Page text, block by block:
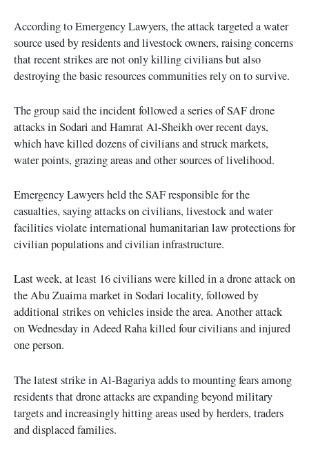
According to Emergency Lawyers, the attack targeted a water
source used by residents and livestock owners, raising concerns
that recent strikes are not only killing civilians but also
destroying the basic resources communities rely on to survive.
The group said the incident followed a series of SAF drone
attacks in Sodari and Hamrat Al-Sheikh over recent days,
which have killed dozens of civilians and struck markets,
water points, grazing areas and other sources of livelihood.
Emergency Lawyers held the SAF responsible for the
casualties, saying attacks on civilians, livestock and water
facilities violate international humanitarian law protections for
civilian populations and civilian infrastructure.
Last week, at least 16 civilians were killed in a drone attack on
the Abu Zuaima market in Sodari locality, followed by
additional strikes on vehicles inside the area. Another attack
on Wednesday in Adeed Raha killed four civilians and injured
one person.
The latest strike in Al-Bagariya adds to mounting fears among
residents that drone attacks are expanding beyond military
targets and increasingly hitting areas used by herders, traders
and displaced families.